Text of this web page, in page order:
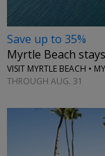
Save up to 35%
Myrtle Beach
VISIT MYRTLE BEACH •
THROUGH AUG. 31